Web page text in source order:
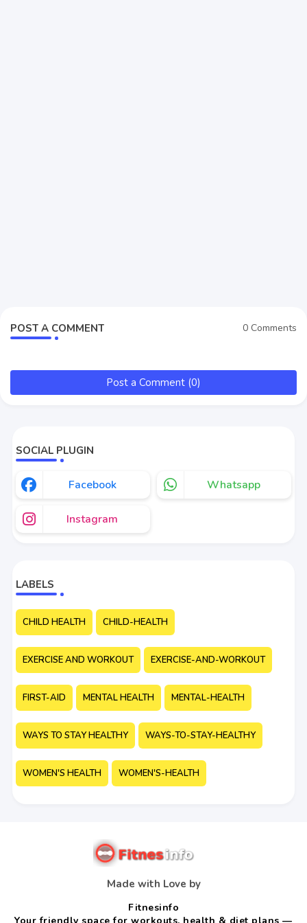
POST A COMMENT 0 Comments
Post a Comment (0)
SOCIAL PLUGIN
Facebook Whatsapp
Instagram
LABELS
CHILD HEALTH CHILD-HEALTH
EXERCISE AND WORKOUT EXERCISE-AND-WORKOUT
FIRST-AID MENTAL HEALTH MENTAL-HEALTH
WAYS TO STAY HEALTHY WAYS-TO-STAY-HEALTHY
WOMEN'S HEALTH WOMEN'S-HEALTH
Made with Love by
Fitnesinfo
Your friendly space for workouts, health & diet plans —